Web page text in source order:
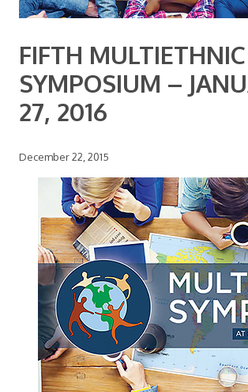
FIFTH MULTIETHNIC
SYMPOSIUM –
27, 2016
December 22, 2015